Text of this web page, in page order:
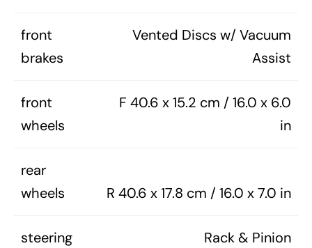
front
brakes
Vented Discs w/ Vacuum
Assist
front
wheels
F 40.6 x 15.2 cm / 16.0 x 6.0
in
rear
wheels
R 40.6 x 17.8 cm / 16.0 x 7.0 in
steering Rack & Pinion